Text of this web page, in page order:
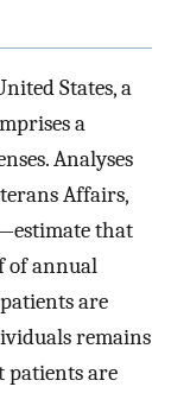
States, a
a
Analyses
Affairs,
that
of annual
are
remains
patients are